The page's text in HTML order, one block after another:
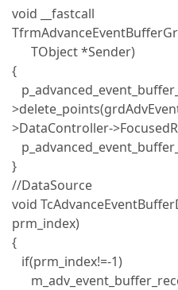
void __fastcall
TObject *Sender)
{
>DataController-
}
//DataSource
void
prm_index)
{
if(prm_index!=-1)